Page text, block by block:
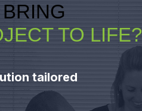
TO LIFE?
tailored